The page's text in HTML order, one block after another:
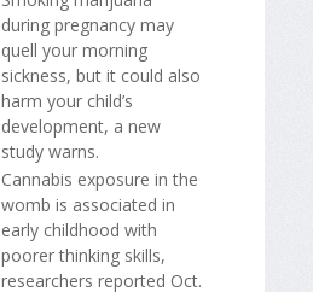
during pregnancy may
quell your morning
sickness, but it could also
harm your child’s
development, a new
study warns.
Cannabis exposure in the
womb is associated in
early childhood with
poorer thinking skills,
researchers reported Oct.